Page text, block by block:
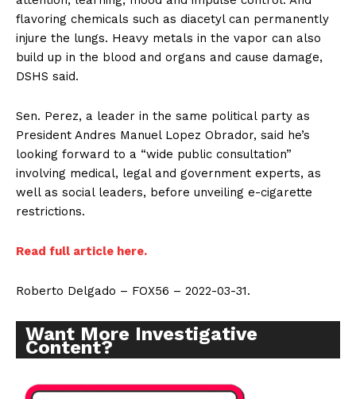
flavoring chemicals such as diacetyl can permanently
injure the lungs. Heavy metals in the vapor can also
build up in the blood and organs and cause damage,
DSHS said.
Sen. Perez, a leader in the same political party as
President Andres Manuel Lopez Obrador, said he’s
looking forward to a “wide public consultation”
involving medical, legal and government experts, as
well as social leaders, before unveiling e-cigarette
restrictions.
Read full article here.
Roberto Delgado – FOX56 – 2022-03-31.
Want More Investigative
Content?